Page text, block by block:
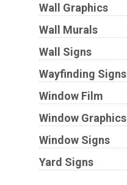
Wall Graphics
Wall Murals
Wall Signs
Wayfinding Signs
Window Film
Window Graphics
Window Signs
Yard Signs